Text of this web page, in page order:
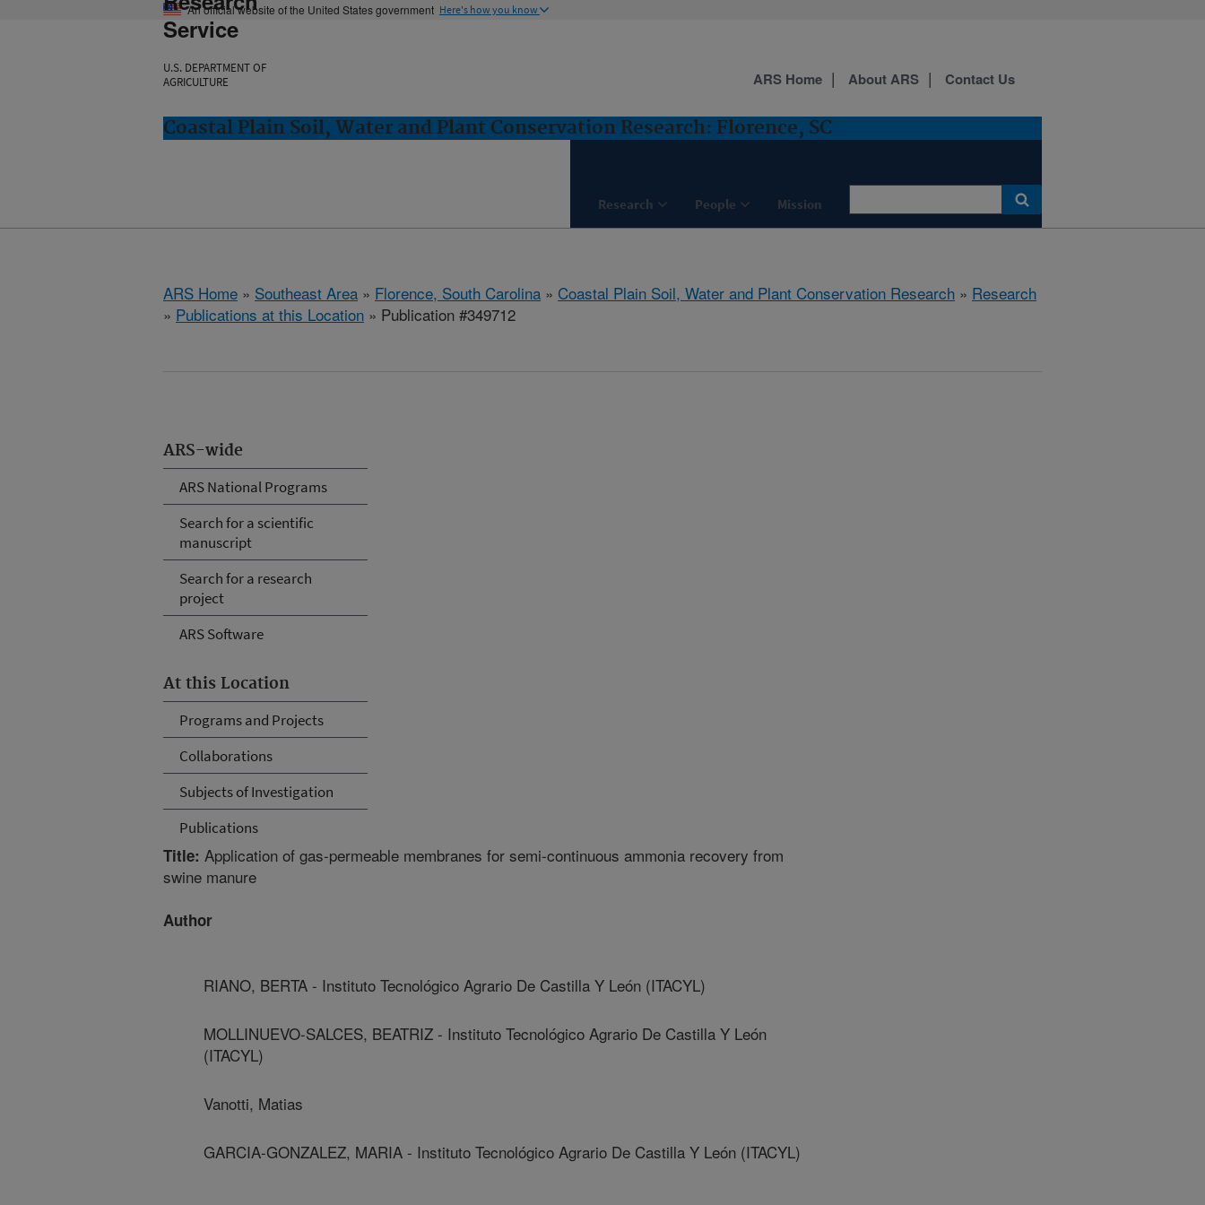
An official website of the United States government Here's how you know
Service
U.S. DEPARTMENT OF
AGRICULTURE
Coastal Plain Soil, Water and Plant Conservation Research: Florence, SC
Research People Mission
ARS Home About ARS Contact Us
ARS Home » Southeast Area » Florence, South Carolina » Coastal Plain Soil, Water and Plant Conservation Research » Research
» Publications at this Location » Publication #349712
ARS-wide
ARS National Programs
Search for a scientific
manuscript
Search for a research
project
ARS Software
At this Location
Programs and Projects
Collaborations
Subjects of Investigation
Publications
Title: Application of gas-permeable membranes for semi-continuous ammonia recovery from
swine manure
Author
RIANO, BERTA - Instituto Tecnológico Agrario De Castilla Y León (ITACYL)
MOLLINUEVO-SALCES, BEATRIZ - Instituto Tecnológico Agrario De Castilla Y León
(ITACYL)
Vanotti, Matias
GARCIA-GONZALEZ, MARIA - Instituto Tecnológico Agrario De Castilla Y León (ITACYL)